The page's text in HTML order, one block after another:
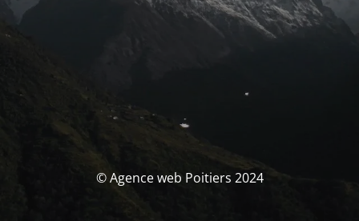
© Agence web Poitiers 2024